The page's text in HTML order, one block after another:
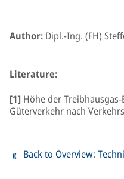
Author: Dipl.-Ing. (FH)
Literature:
[1] Höhe der
Güterverkehr nach
Back to Overview: